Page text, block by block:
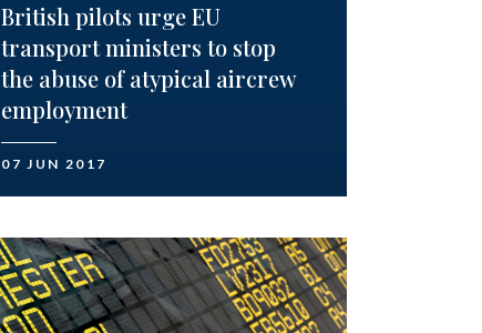
British pilots urge EU
transport ministers to stop
the abuse of atypical aircrew
employment
07 JUN 2017